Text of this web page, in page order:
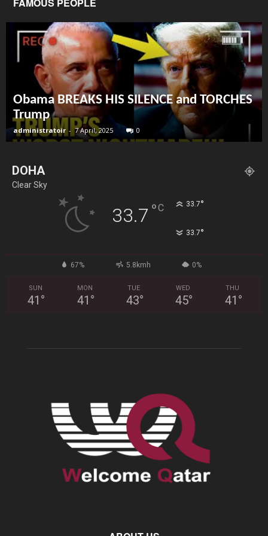
Obama BREAKS HIS SILENCE and TORCHES
Trump
administratoir - 7 April, 2025 0
DOHA
Clear Sky
33.7 °C 33.7°
33.7°
67% 5.8kmh 0%
SUN
41 °
MON
41 °
TUE
43°
WED
45°
THU
41 °